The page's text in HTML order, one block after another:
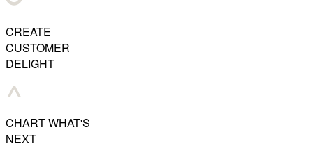
CREATE
CUSTOMER
DELIGHT
CHART WHAT'S
NEXT